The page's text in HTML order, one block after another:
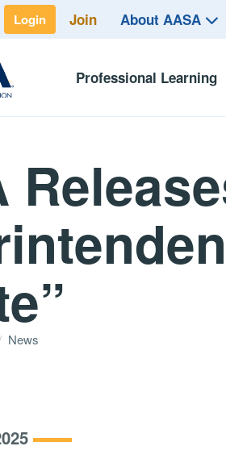
Login Join About AASA
Professional Learning
News